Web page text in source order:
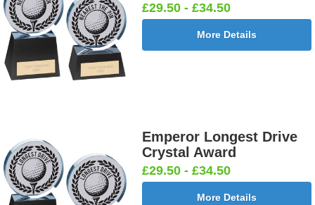
£29.50 - £34.50
More Details
Emperor Longest Drive
Crystal Award
£29.50 - £34.50
More Details